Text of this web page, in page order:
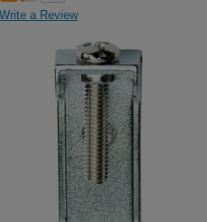
Write a Review